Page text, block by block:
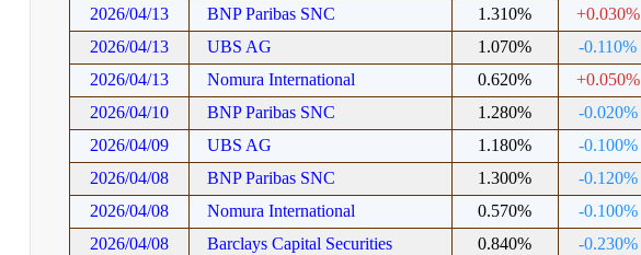
2026/04/13
BNP Paribas SNC 1.310% +0.030%
2026/04/13
UBS AG 1.070% -0.110%
2026/04/13
Nomura International 0.620% +0.050%
2026/04/10
BNP Paribas SNC 1.280% -0.020%
2026/04/09
UBS AG 1.180% -0.100%
2026/04/08
BNP Paribas SNC 1.300% -0.120%
2026/04/08
Nomura International 0.570% -0.100%
2026/04/08
Barclays Capital Securities 0.840% -0.230%